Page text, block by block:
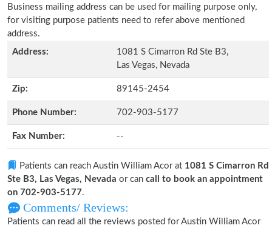
Business mailing address can be used for mailing purpose only,
for visiting purpose patients need to refer above mentioned
address.
Address:
1081 S Cimarron Rd Ste B3,
Las Vegas, Nevada
Zip: 89145-2454
Phone Number: 702-903-5177
Fax Number: --
Patients can reach Austin William Acor at 1081 S Cimarron Rd
Ste B3, Las Vegas, Nevada or can call to book an appointment
on 702-903-5177.
Comments/ Reviews:
Patients can read all the reviews posted for Austin William Acor